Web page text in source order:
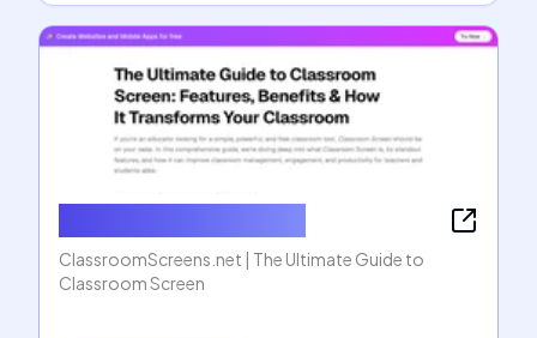
ClassroomScreens.net | The Ultimate Guide to
Classroom Screen